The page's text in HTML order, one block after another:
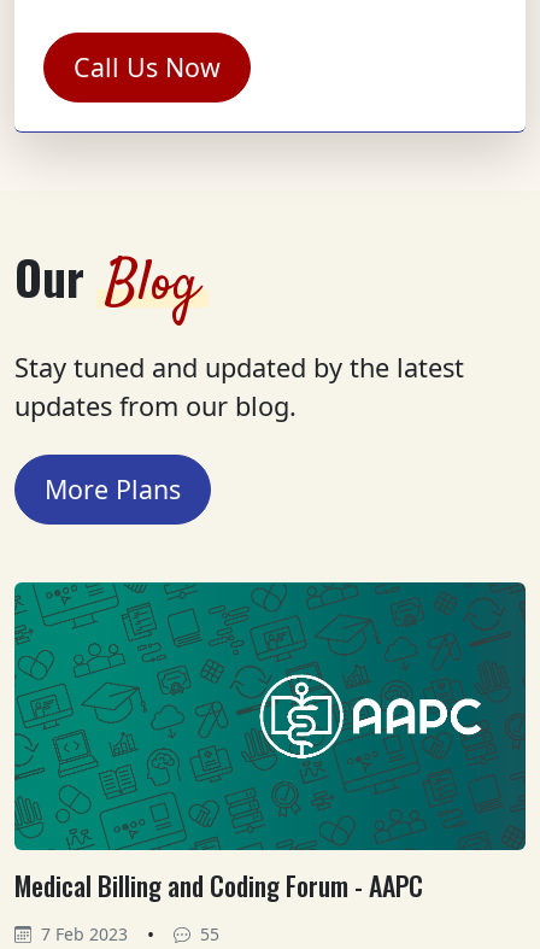
Call Us Now
Our Blog
Stay tuned and updated by the latest
updates from our blog.
More Plans
Medical Billing and Coding Forum - AAPC
7 Feb 2023 • 55